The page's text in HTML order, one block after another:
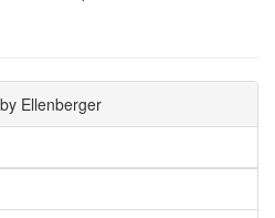
Ellenberger